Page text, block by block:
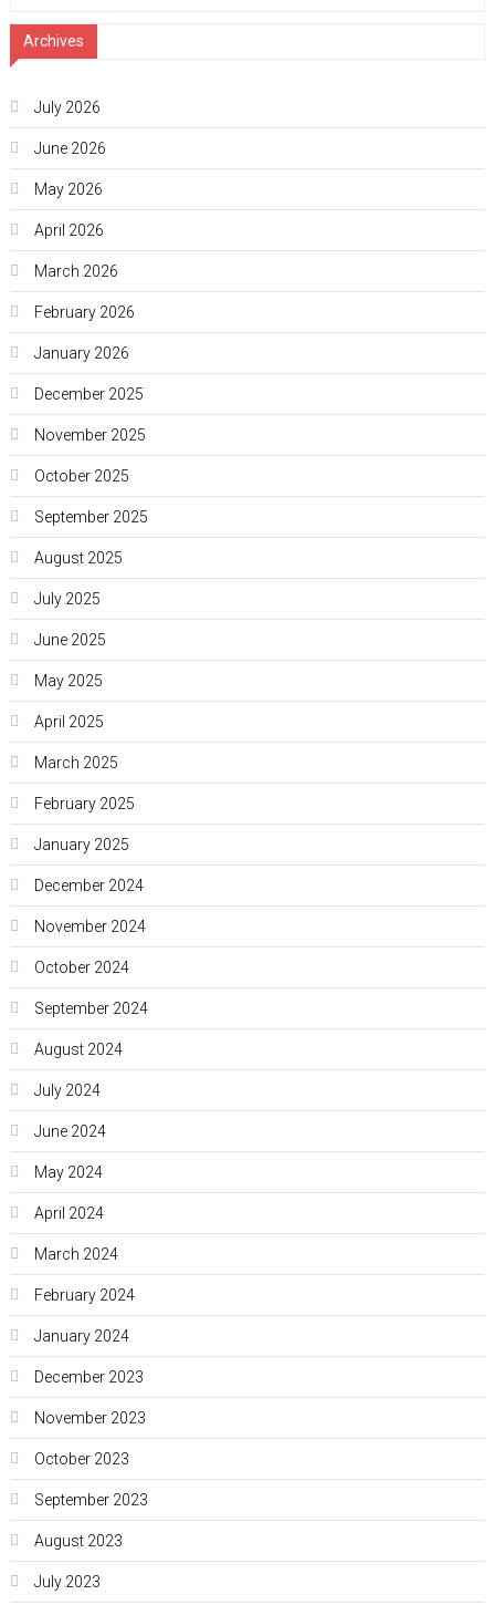
Archives
July 2026
June 2026
May 2026
April 2026
March 2026
February 2026
January 2026
December 2025
November 2025
October 2025
September 2025
August 2025
July 2025
June 2025
May 2025
April 2025
March 2025
February 2025
January 2025
December 2024
November 2024
October 2024
September 2024
August 2024
July 2024
June 2024
May 2024
April 2024
March 2024
February 2024
January 2024
December 2023
November 2023
October 2023
September 2023
August 2023
July 2023